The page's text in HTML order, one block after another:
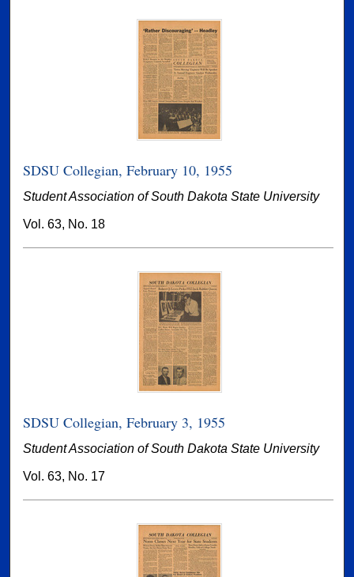
SDSU Collegian, February 10, 1955
Student Association of South Dakota State University
Vol. 63, No. 18
SDSU Collegian, February 3, 1955
Student Association of South Dakota State University
Vol. 63, No. 17